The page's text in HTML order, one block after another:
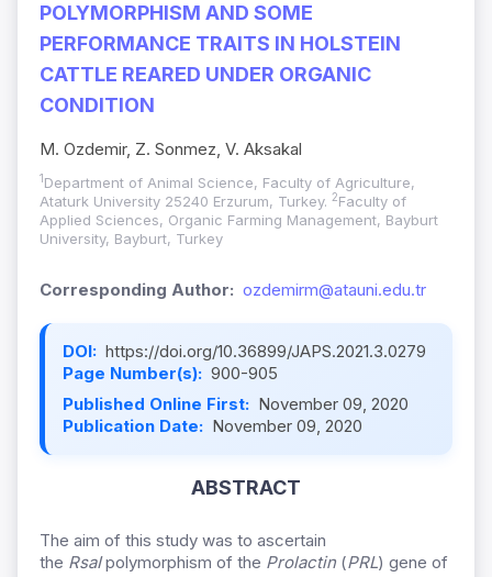
POLYMORPHISM AND SOME
PERFORMANCE TRAITS IN HOLSTEIN
CATTLE REARED UNDER ORGANIC
CONDITION
M. Ozdemir, Z. Sonmez, V. Aksakal
1 Department of Animal Science, Faculty of Agriculture,
Ataturk University 25240 Erzurum, Turkey. 2Faculty of
Applied Sciences, Organic Farming Management, Bayburt
University, Bayburt, Turkey
Corresponding Author: ozdemirm@atauni.edu.tr
DOI: https://doi.org/10.36899/JAPS.2021.3.0279
Page Number(s): 900-905
Published Online First: November 09, 2020
Publication Date: November 09, 2020
ABSTRACT
The aim of this study was to ascertain
the RsaIpolymorphism of the Prolactin (PRL) gene of